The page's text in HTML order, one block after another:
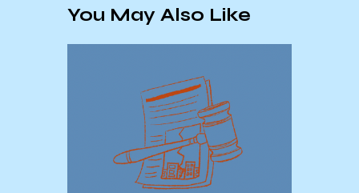
You May Also Like